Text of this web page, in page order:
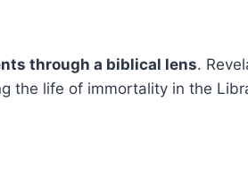
through a biblical lens.
the life of immortality in the